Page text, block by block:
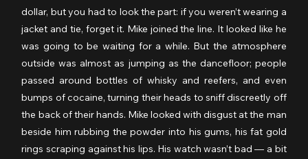
dollar, but you had to look the part: if you weren’t wearing a
jacket and tie, forget it. Mike joined the line. It looked like he
was going to be waiting for a while. But the atmosphere
outside was almost as jumping as the dancefloor; people
passed around bottles of whisky and reefers, and even
bumps of cocaine, turning their heads to sniff discreetly off
the back of their hands. Mike looked with disgust at the man
beside him rubbing the powder into his gums, his fat gold
rings scraping against his lips. His watch wasn’t bad — a bit